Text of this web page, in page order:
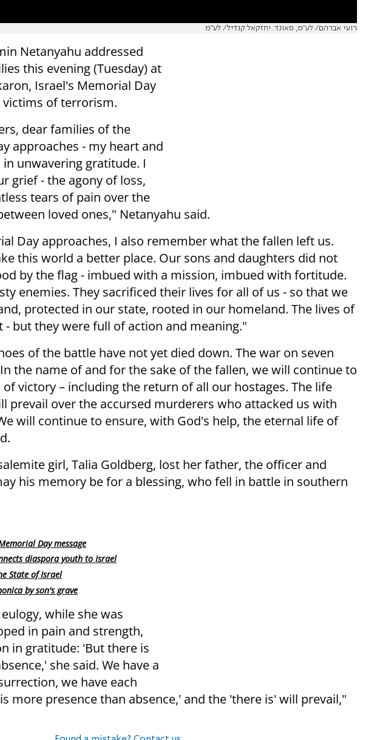
רועי אברהם/ לע״מ, סאונד: יחזקאל קנדיל/ לע״מ
Netanyahu addressed
this evening (Tuesday) at
Israel's Memorial Day
of terrorism.
dear families of the
approaches - my heart and
unwavering gratitude. I
grief - the agony of loss,
tears of pain over the
loved ones," Netanyahu said.
Day approaches, I also remember what the fallen left us.
this world a better place. Our sons and daughters did not
by the flag - imbued with a mission, imbued with fortitude.
enemies. They sacrificed their lives for all of us - so that we
protected in our state, rooted in our homeland. The lives of
but they were full of action and meaning."
of the battle have not yet died down. The war on seven
the name of and for the sake of the fallen, we will continue to
victory – including the return of all our hostages. The life
prevail over the accursed murderers who attacked us with
will continue to ensure, with God's help, the eternal life of
girl, Talia Goldberg, lost her father, the officer and
his memory be for a blessing, who fell in battle in southern
Day message
diaspora youth to Israel
State of Israel
by son's grave
while she was
in pain and strength,
in gratitude: 'But there is
she said. We have a
we have each
more presence than absence,' and the 'there is' will prevail,"